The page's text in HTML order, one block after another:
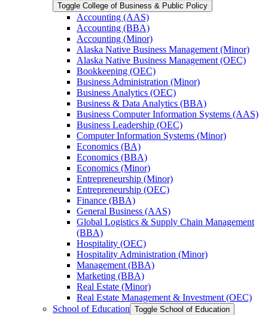
Toggle College of Business &​ Public Policy
Accounting (AAS)
Accounting (BBA)
Accounting (Minor)
Alaska Native Business Management (Minor)
Alaska Native Business Management (OEC)
Bookkeeping (OEC)
Business Administration (Minor)
Business Analytics (OEC)
Business &​ Data Analytics (BBA)
Business Computer Information Systems (AAS)
Business Leadership (OEC)
Computer Information Systems (Minor)
Economics (BA)
Economics (BBA)
Economics (Minor)
Entrepreneurship (Minor)
Entrepreneurship (OEC)
Finance (BBA)
General Business (AAS)
Global Logistics &​ Supply Chain Management
(BBA)
Hospitality (OEC)
Hospitality Administration (Minor)
Management (BBA)
Marketing (BBA)
Real Estate (Minor)
Real Estate Management &​ Investment (OEC)
School of Education Toggle School of Education